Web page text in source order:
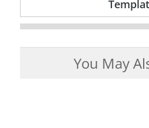
You May